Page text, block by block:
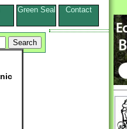
Green Seal Contact